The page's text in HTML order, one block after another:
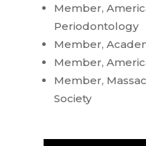
Member,
Periodontology
Member,
Member,
Member,
Society